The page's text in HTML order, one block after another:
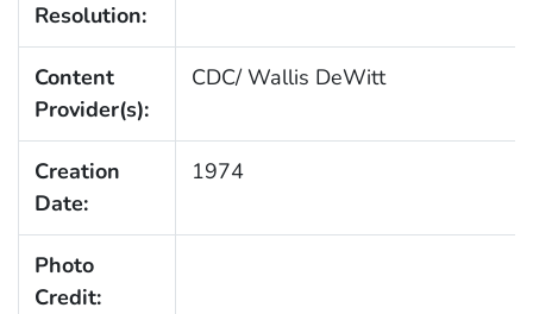
Resolution:
Content
Provider(s):
CDC/ Wallis DeWitt
Creation
Date:
1974
Photo
Credit: